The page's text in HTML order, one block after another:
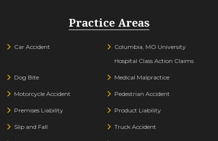
Practice Areas
Car Accident
Columbia, MO University
Hospital Class Action Claims
Dog Bite Medical Malpractice
Motorcycle Accident Pedestrian Accident
Premises Liability Product Liability
Slip and Fall Truck Accident